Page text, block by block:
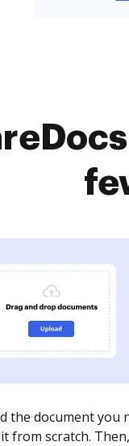
the document you
from scratch. Then,